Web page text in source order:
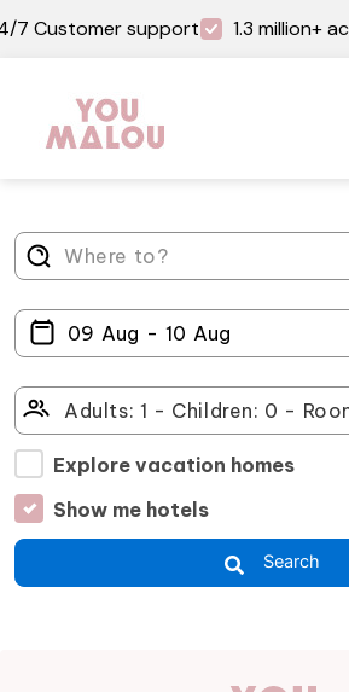
7 Customer support 1.3 million+
Explore vacation homes
Show me hotels
Search